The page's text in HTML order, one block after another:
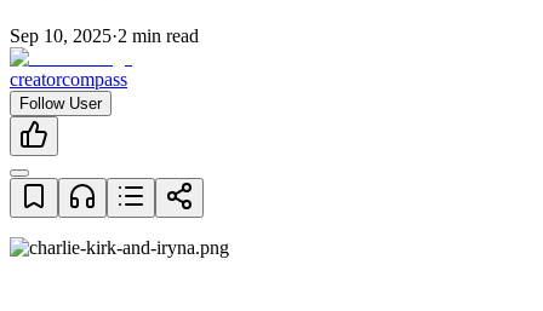
Sep 10, 2025·2 min read
creatorcompass
Follow User